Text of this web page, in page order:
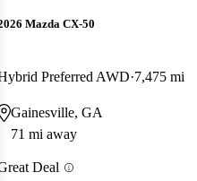
Mazda CX-50
Preferred AWD 7,475 mi
Gainesville, GA
71 mi away
Deal